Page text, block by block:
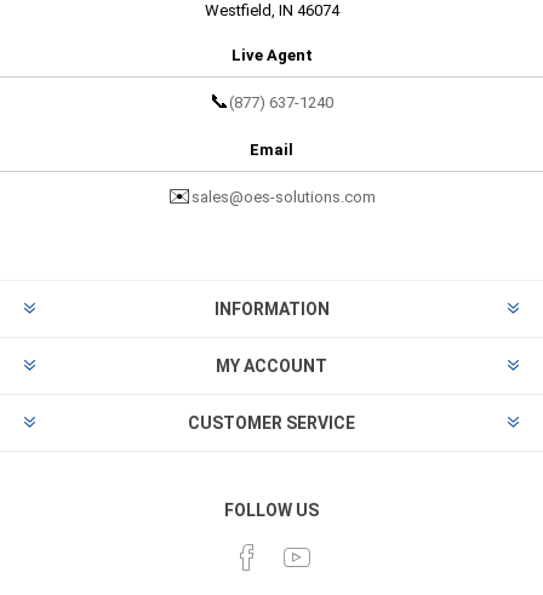
Westfield, IN 46074
Live Agent
📞 (877) 637-1240
Email
✉️ sales@oes-solutions.com
INFORMATION
MY ACCOUNT
CUSTOMER SERVICE
FOLLOW US